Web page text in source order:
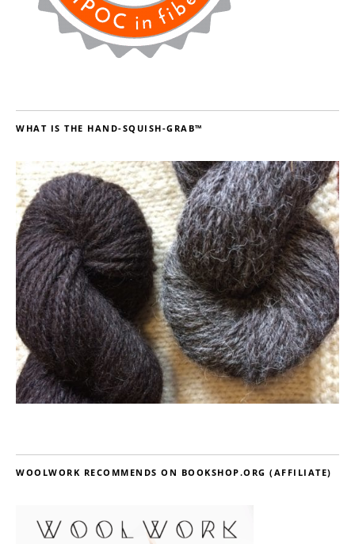
WHAT IS THE HAND-SQUISH-GRAB™
WOOLWORK RECOMMENDS ON BOOKSHOP.ORG (AFFILIATE)